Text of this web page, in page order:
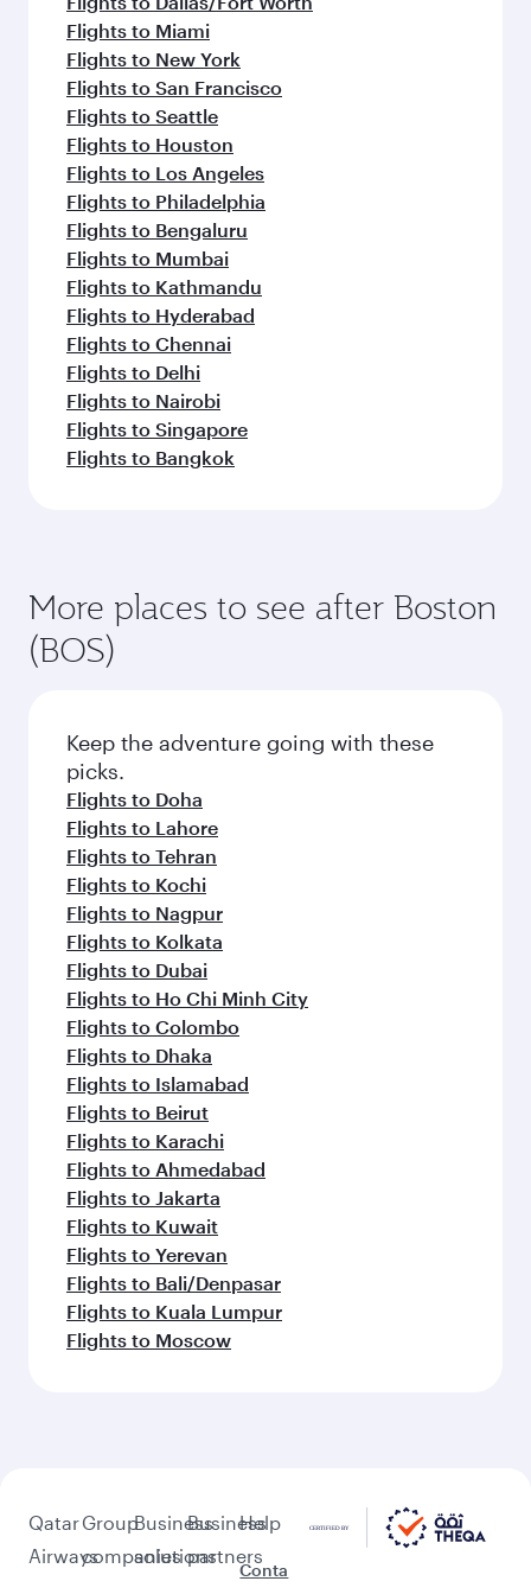
Flights to Miami
Flights to New York
Flights to San Francisco
Flights to Seattle
Flights to Houston
Flights to Los Angeles
Flights to Philadelphia
Flights to Bengaluru
Flights to Mumbai
Flights to Kathmandu
Flights to Hyderabad
Flights to Chennai
Flights to Delhi
Flights to Nairobi
Flights to Singapore
Flights to Bangkok
More places to see after Boston
(BOS)
Keep the adventure going with these
picks.
Flights to Doha
Flights to Lahore
Flights to Tehran
Flights to Kochi
Flights to Nagpur
Flights to Kolkata
Flights to Dubai
Flights to Ho Chi Minh City
Flights to Colombo
Flights to Dhaka
Flights to Islamabad
Flights to Beirut
Flights to Karachi
Flights to Ahmedabad
Flights to Jakarta
Flights to Kuwait
Flights to Yerevan
Flights to Bali/Denpasar
Flights to Kuala Lumpur
Flights to Moscow
Qatar
Airways
Group
companies
Business
solutions
Business
partners
Help
Conta